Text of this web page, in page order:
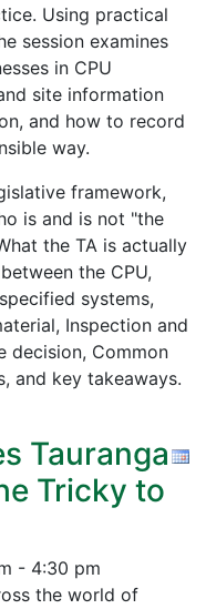
Using practical
session examines
in CPU
site information
and how to record
way.
framework,
is and is not "the
the TA is actually
the CPU,
systems,
Inspection and
decision, Common
and key takeaways.
Tauranga
Tricky to
- 4:30 pm
the world of